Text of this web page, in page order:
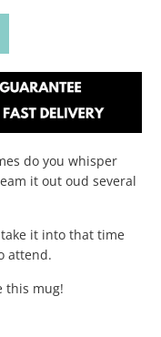
do you whisper
it out oud several
it into that time
attend.
this mug!